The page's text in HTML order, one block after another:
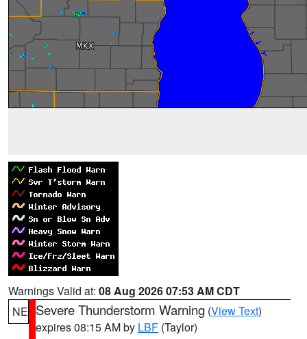
Warnings Valid at: 08 Aug 2026 07:53 AM CDT
NE Severe Thunderstorm Warning (View Text)
expires 08:15 AM by LBF (Taylor)